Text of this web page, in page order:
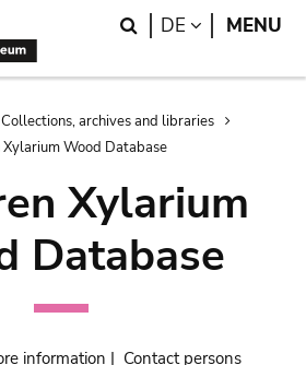
Search
DE LANGUAGE
MENU
Collections, archives and libraries
Xylarium Wood Database
Xylarium
Database
information | Contact persons